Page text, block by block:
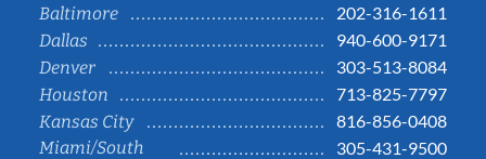
Baltimore
202-316-1611
Dallas
940-600-9171
Denver
303-513-8084
Houston
713-825-7797
Kansas City
816-856-0408
Miami/South
305-431-9500